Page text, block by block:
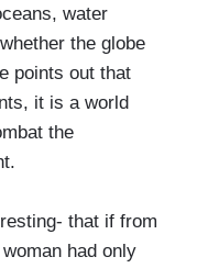
water
the globe
points out that
it is a world
the
that if from
had only